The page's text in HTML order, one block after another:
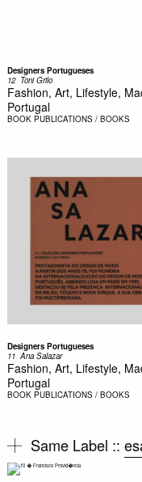
Designers Portugueses
12  Toni Grilo
Fashion, Art, Lifestyle,
Portugal
BOOK PUBLICATIONS / BOOKS
Designers Portugueses
11  Ana Salazar
Fashion, Art, Lifestyle,
Portugal
BOOK PUBLICATIONS / BOOKS
Same Label ::